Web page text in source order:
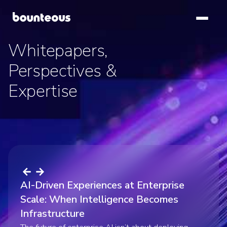
Whitepapers,
Perspectives &
Expertise
AI-Driven Experiences at Enterprise
Scale: When Intelligence Becomes
Infrastructure
Whitepapers,
Perspectives &
Expertise
AI Experience Patterns: Evolving Design
Whitepapers,
Perspectives &
Expertise